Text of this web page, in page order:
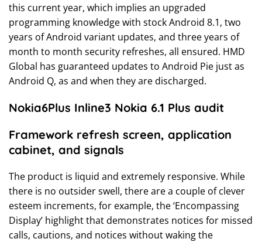
this current year, which implies an upgraded
programming knowledge with stock Android 8.1, two
years of Android variant updates, and three years of
month to month security refreshes, all ensured. HMD
Global has guaranteed updates to Android Pie just as
Android Q, as and when they are discharged.
Nokia6Plus Inline3 Nokia 6.1 Plus audit
Framework refresh screen, application
cabinet, and signals
The product is liquid and extremely responsive. While
there is no outsider swell, there are a couple of clever
esteem increments, for example, the ‘Encompassing
Display’ highlight that demonstrates notices for missed
calls, cautions, and notices without waking the